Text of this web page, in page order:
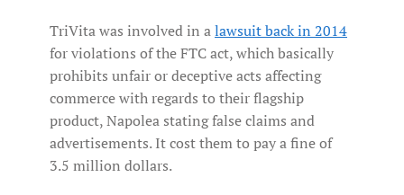
TriVita was involved in alawsuit back in 2014
for violations of the FTC act, which basically
prohibits unfair or deceptive acts affecting
commerce with regards to their flagship
product, Napolea stating false claims and
advertisements. It cost them to pay a fine of
3.5 million dollars.